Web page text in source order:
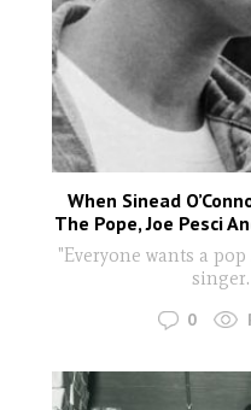
When Sinead
The Pope, Joe Pesci
"Everyone wants a
0